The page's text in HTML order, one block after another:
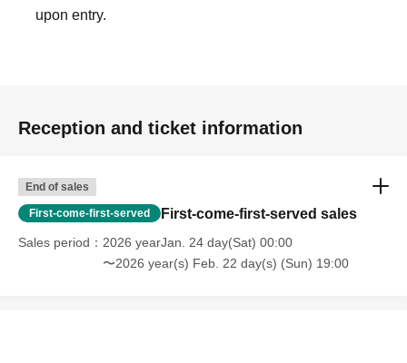
upon entry.
Reception and ticket information
End of sales
First-come-first-served First-come-first-served sales
Sales period
2026 yearJan. 24 day(Sat) 00:00
〜2026 year(s) Feb. 22 day(s) (Sun) 19:00